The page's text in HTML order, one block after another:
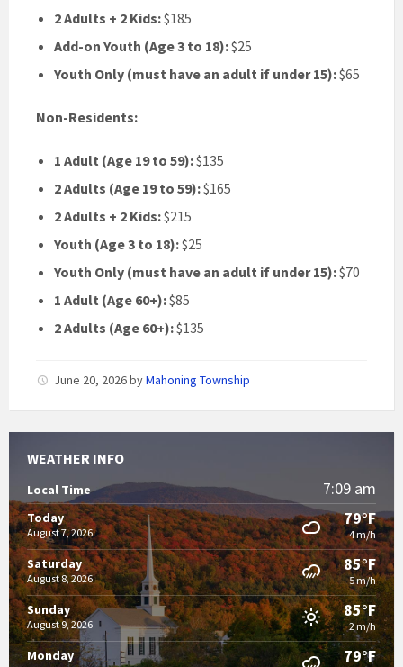
2 Adults + 2 Kids:$185
Add-on Youth (Age 3 to 18):$25
Youth Only (must have an adult if under 15):$65
Non-Residents:
1 Adult (Age 19 to 59):$135
2 Adults (Age 19 to 59):$165
2 Adults + 2 Kids:$215
Youth (Age 3 to 18):$25
Youth Only (must have an adult if under 15):$70
1 Adult (Age 60+):$85
2 Adults (Age 60+):$135
June 20, 2026byMahoning Township
WEATHER INFO
Local Time 7:09 am
Today
August 7, 2026
79°F
4 m/h
Saturday
August 8, 2026
85°F
5 m/h
Sunday
August 9, 2026
85°F
2 m/h
Monday 79°F